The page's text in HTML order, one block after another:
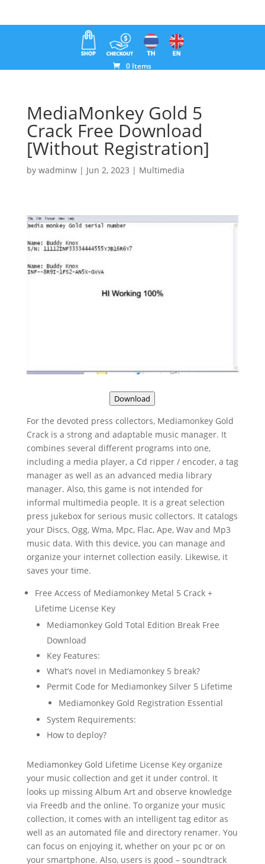
0 Items
MediaMonkey Gold 5
Crack Free Download
[Without Registration]
by wadminw| Jun 2, 2023 | Multimedia
Download
For the devoted press collectors, Mediamonkey Gold
Crack is a strong and adaptable music manager. It
combines several different programs into one,
including a media player, a Cd ripper / encoder, a tag
manager as well as an advanced media library
manager. Also, this game is not intended for
informal multimedia people. It is a great selection
press jukebox for serious music collectors. It catalogs
your Discs, Ogg, Wma, Mpc, Flac, Ape, Wav and Mp3
music data. With this device, you can manage and
organize your internet collection easily. Likewise, it
saves your time.
Free Access of Mediamonkey Metal 5 Crack +
Lifetime License Key
Mediamonkey Gold Total Edition Break Free
Download
Key Features:
What’s novel in Mediamonkey 5 break?
Permit Code for Mediamonkey Silver 5 Lifetime
Mediamonkey Gold Registration Essential
System Requirements:
How to deploy?
Mediamonkey Gold Lifetime License Key organize
your music collection and get it under control. It
looks up missing Album Art and observe knowledge
via Freedb and the online. To organize your music
collection, it comes with an intelligent tag editor as
well as an automated file and directory renamer. You
can focus on enjoying it, whether on your pc or on
your smartphone. Also, users is good – soundtrack